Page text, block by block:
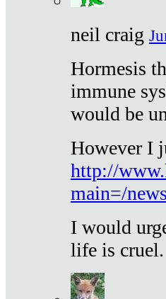
neil craig
Hormesis
immune
would be
However I
http://
main=/
I would
life is cruel.